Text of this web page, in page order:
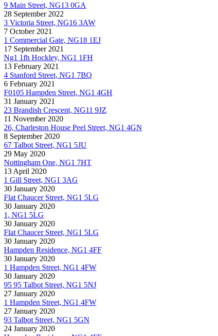
9 Main Street, NG13 0GA
28 September 2022
3 Victoria Street, NG16 3AW
7 October 2021
1 Commercial Gate, NG18 1EJ
17 September 2021
Ng1 1fh Hockley, NG1 1FH
13 February 2021
4 Stanford Street, NG1 7BQ
6 February 2021
F0105 Hampden Street, NG1 4GH
31 January 2021
23 Brandish Crescent, NG11 9JZ
11 November 2020
26, Charleston House Peel Street, NG1 4GN
8 September 2020
67 Talbot Street, NG1 5JU
29 May 2020
Nottingham One, NG1 7HT
13 April 2020
1 Gill Street, NG1 3AG
30 January 2020
Flat Chaucer Street, NG1 5LG
30 January 2020
1, NG1 5LG
30 January 2020
Flat Chaucer Street, NG1 5LG
30 January 2020
Hampden Residence, NG1 4FF
30 January 2020
1 Hampden Street, NG1 4FW
30 January 2020
95 95 Talbot Street, NG1 5NJ
27 January 2020
1 Hampden Street, NG1 4FW
27 January 2020
93 Talbot Street, NG1 5GN
24 January 2020